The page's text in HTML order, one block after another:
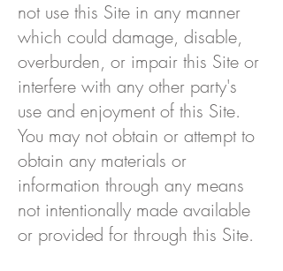
not use this Site in any manner
which could damage, disable,
overburden, or impair this Site or
interfere with any other party's
use and enjoyment of this Site.
You may not obtain or attempt to
obtain any materials or
information through any means
not intentionally made available
or provided for through this Site.